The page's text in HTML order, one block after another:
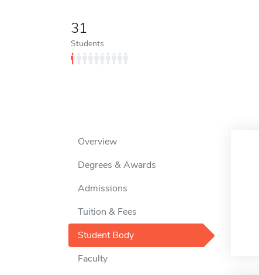
31
Students
Overview
Degrees & Awards
Admissions
Tuition & Fees
Student Body
Faculty